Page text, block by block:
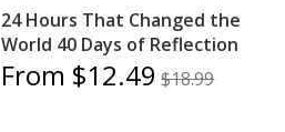
24 Hours That Changed the
World 40 Days of Reflection
From $12.49 $18.99